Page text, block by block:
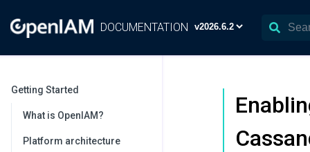
DOCUMENTATION
Getting Started
What is OpenIAM?
Platform architecture